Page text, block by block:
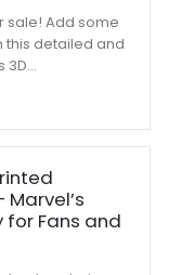
sale! Add some
this detailed and
Marvel’s
Fans and